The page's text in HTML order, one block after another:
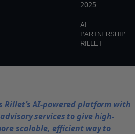
2025
AI
PARTNERSHIP
RILLET
Rillet’s AI-powered platform with
services to give high-
scalable, efficient way to